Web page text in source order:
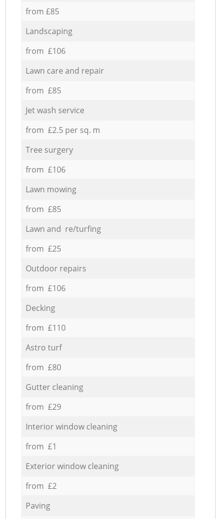
from £85
Landscaping
from £106
Lawn care and repair
from £85
Jet wash service
from £2.5 per sq. m
Tree surgery
from £106
Lawn mowing
from £85
Lawn and re/turfing
from £25
Outdoor repairs
from £106
Decking
from £110
Astro turf
from £80
Gutter cleaning
from £29
Interior window cleaning
from £1
Exterior window cleaning
from £2
Paving